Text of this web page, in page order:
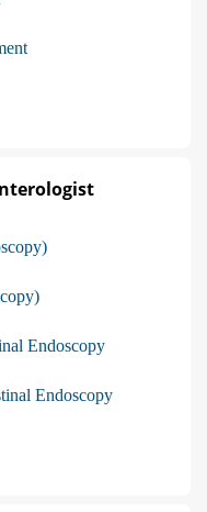
Endoscopy
Endoscopy